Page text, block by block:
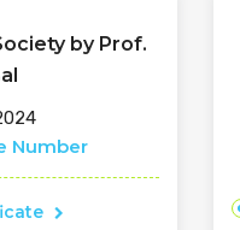
by Prof.
Number